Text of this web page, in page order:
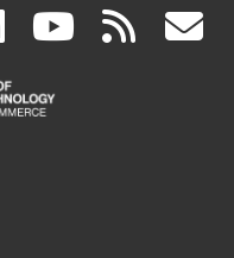
linkedin
(link
is
(link rss